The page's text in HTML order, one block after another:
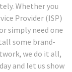
Whether you
Provider (ISP)
simply need one
some brand-
we do it all,
and let us show